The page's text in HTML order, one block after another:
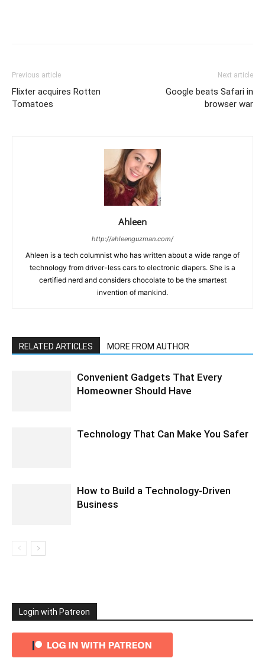
Previous article
Flixter acquires Rotten
Tomatoes
Next article
Google beats Safari in
browser war
Ahleen
http://ahleenguzman.com/
Ahleen is a tech columnist who has written about a wide range of
technology from driver-less cars to electronic diapers. She is a
certified nerd and considers chocolate to be the smartest
invention of mankind.
RELATED ARTICLES MORE FROM AUTHOR
Convenient Gadgets That Every
Homeowner Should Have
Technology That Can Make You Safer
How to Build a Technology-Driven
Business
Login with Patreon